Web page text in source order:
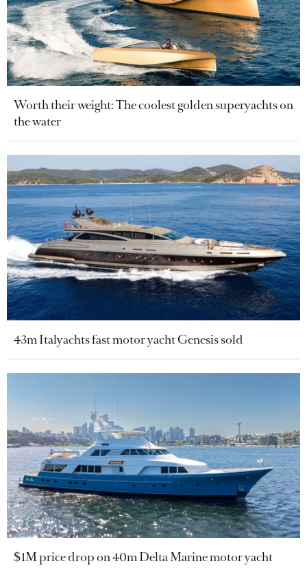
Worth their weight: The coolest golden superyachts on
the water
43m Italyachts fast motor yacht Genesis sold
$1M price drop on 40m Delta Marine motor yacht